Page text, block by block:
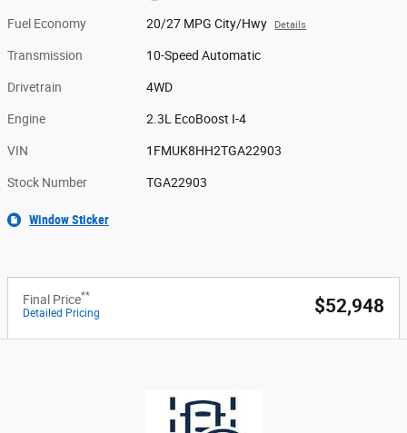
Fuel Economy 20/27 MPG City/Hwy Details
Transmission 10-Speed Automatic
Drivetrain 4WD
Engine 2.3L EcoBoost I-4
VIN 1FMUK8HH2TGA22903
Stock Number TGA22903
Window Sticker
Final Price**
Detailed Pricing $52,948